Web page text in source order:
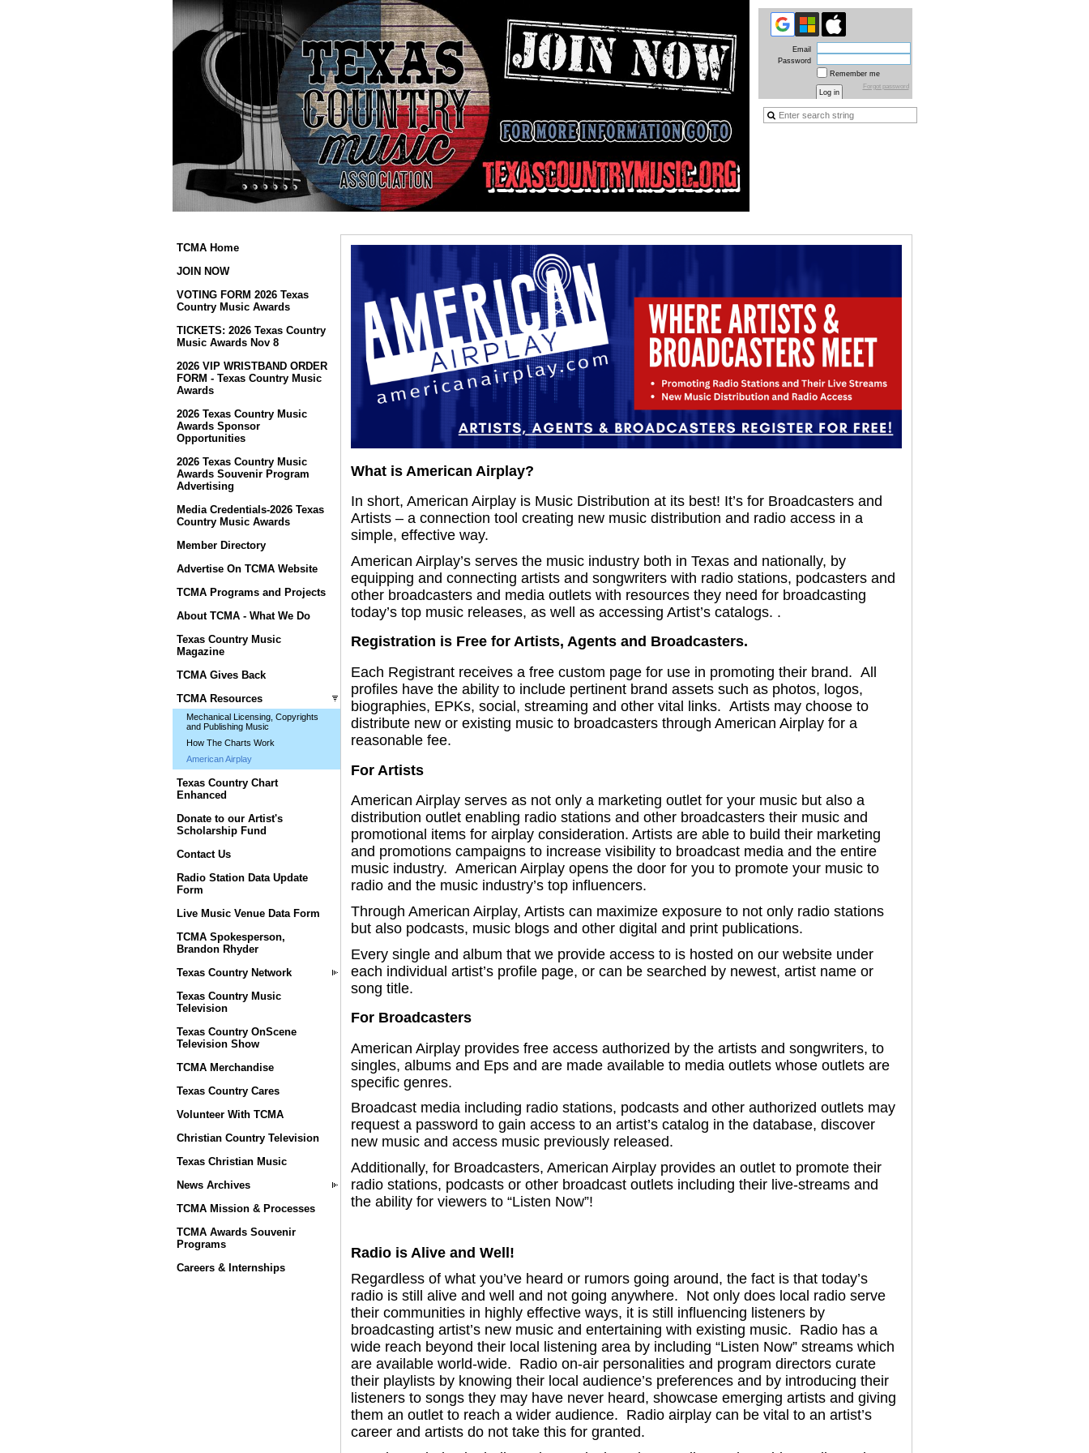
Email
Password
Remember me
Forgot password
TCMA Home
JOIN NOW
VOTING FORM 2026 Texas
Country Music Awards
TICKETS: 2026 Texas Country
Music Awards Nov 8
2026 VIP WRISTBAND ORDER
FORM - Texas Country Music
Awards
2026 Texas Country Music
Awards Sponsor
Opportunities
2026 Texas Country Music
Awards Souvenir Program
Advertising
Media Credentials-2026 Texas
Country Music Awards
Member Directory
Advertise On TCMA Website
TCMA Programs and Projects
About TCMA - What We Do
Texas Country Music
Magazine
TCMA Gives Back
TCMA Resources
Mechanical Licensing, Copyrights
and Publishing Music
How The Charts Work
American Airplay
Texas Country Chart
Enhanced
Donate to our Artist's
Scholarship Fund
Contact Us
Radio Station Data Update
Form
Live Music Venue Data Form
TCMA Spokesperson,
Brandon Rhyder
Texas Country Network
Texas Country Music
Television
Texas Country OnScene
Television Show
TCMA Merchandise
Texas Country Cares
Volunteer With TCMA
Christian Country Television
Texas Christian Music
News Archives
TCMA Mission & Processes
TCMA Awards Souvenir
Programs
Careers & Internships
What is American Airplay?
In short, American Airplay is Music Distribution at its best! It’s for Broadcasters and
Artists – a connection tool creating new music distribution and radio access in a
simple, effective way.
American Airplay’s serves the music industry both in Texas and nationally, by
equipping and connecting artists and songwriters with radio stations, podcasters and
other broadcasters and media outlets with resources they need for broadcasting
today’s top music releases, as well as accessing Artist’s catalogs. .
Registration is Free for Artists, Agents and Broadcasters.
Each Registrant receives a free custom page for use in promoting their brand. All
profiles have the ability to include pertinent brand assets such as photos, logos,
biographies, EPKs, social, streaming and other vital links. Artists may choose to
distribute new or existing music to broadcasters through American Airplay for a
reasonable fee.
For Artists
American Airplay serves as not only a marketing outlet for your music but also a
distribution outlet enabling radio stations and other broadcasters their music and
promotional items for airplay consideration. Artists are able to build their marketing
and promotions campaigns to increase visibility to broadcast media and the entire
music industry. American Airplay opens the door for you to promote your music to
radio and the music industry’s top influencers.
Through American Airplay, Artists can maximize exposure to not only radio stations
but also podcasts, music blogs and other digital and print publications.
Every single and album that we provide access to is hosted on our website under
each individual artist’s profile page, or can be searched by newest, artist name or
song title.
For Broadcasters
American Airplay provides free access authorized by the artists and songwriters, to
singles, albums and Eps and are made available to media outlets whose outlets are
specific genres.
Broadcast media including radio stations, podcasts and other authorized outlets may
request a password to gain access to an artist’s catalog in the database, discover
new music and access music previously released.
Additionally, for Broadcasters, American Airplay provides an outlet to promote their
radio stations, podcasts or other broadcast outlets including their live-streams and
the ability for viewers to “Listen Now”!
Radio is Alive and Well!
Regardless of what you’ve heard or rumors going around, the fact is that today’s
radio is still alive and well and not going anywhere. Not only does local radio serve
their communities in highly effective ways, it is still influencing listeners by
broadcasting artist’s new music and entertaining with existing music. Radio has a
wide reach beyond their local listening area by including “Listen Now” streams which
are available world-wide. Radio on-air personalities and program directors curate
their playlists by knowing their local audience’s preferences and by introducing their
listeners to songs they may have never heard, showcase emerging artists and giving
them an outlet to reach a wider audience. Radio airplay can be vital to an artist’s
career and artists do not take this for granted.